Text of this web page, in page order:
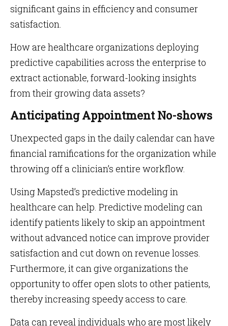
significant gains in efficiency and consumer
satisfaction.
How are healthcare organizations deploying
predictive capabilities across the enterprise to
extract actionable, forward-looking insights
from their growing data assets?
Anticipating Appointment No-shows
Unexpected gaps in the daily calendar can have
financial ramifications for the organization while
throwing off a clinician’s entire workflow.
Using Mapsted’s predictive modeling in
healthcare can help. Predictive modeling can
identify patients likely to skip an appointment
without advanced notice can improve provider
satisfaction and cut down on revenue losses.
Furthermore, it can give organizations the
opportunity to offer open slots to other patients,
thereby increasing speedy access to care.
Data can reveal individuals who are most likely